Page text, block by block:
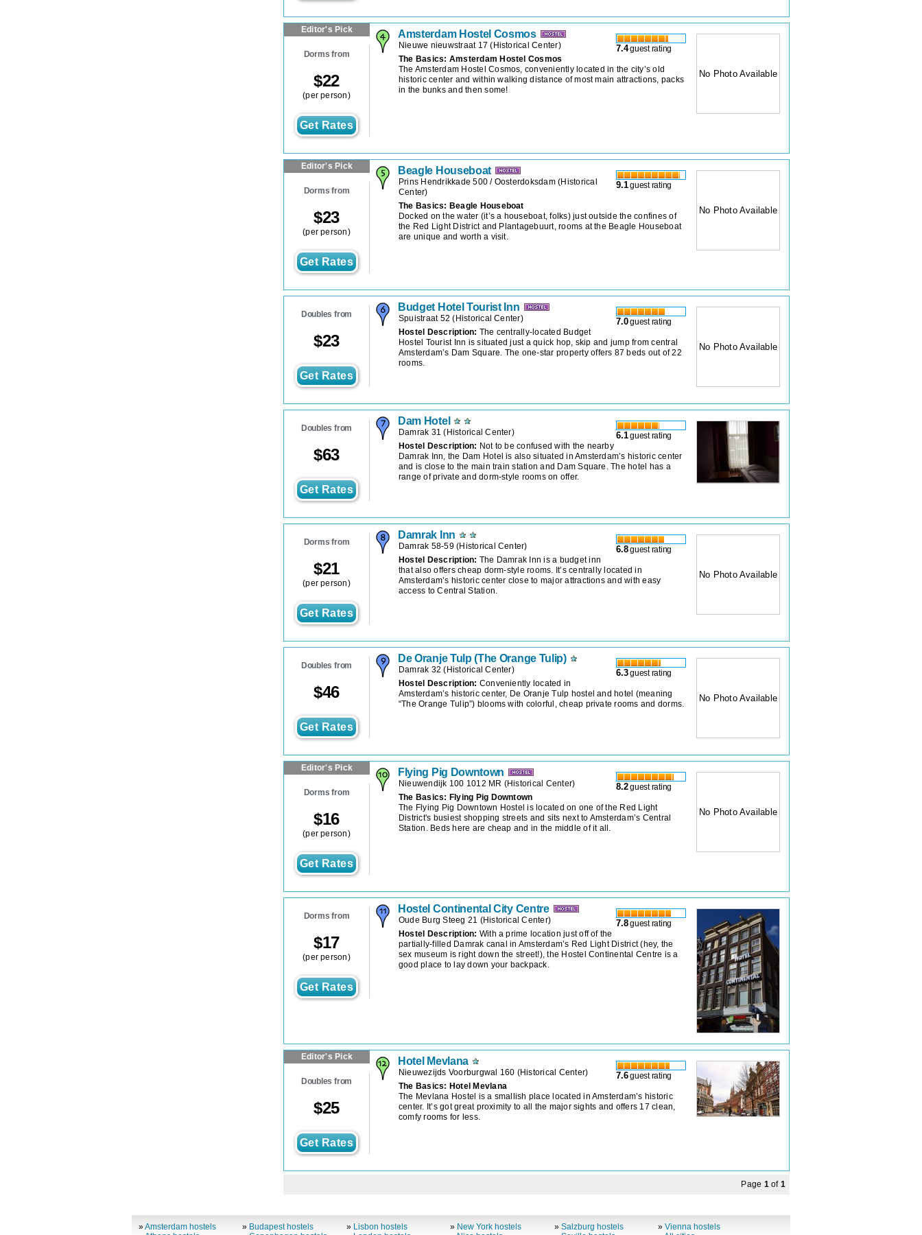
Editor's Pick
Dorms from
$22
(per person)
Get Rates
7.4guest rating
Amsterdam Hostel Cosmos
Nieuwe nieuwstraat 17 (Historical Center)
The Basics: Amsterdam Hostel Cosmos
The Amsterdam Hostel Cosmos, conveniently located in the city’s old
historic center and within walking distance of most main attractions, packs
in the bunks and then some!
No Photo Available
Editor's Pick
Dorms from
$23
(per person)
Get Rates
9.1guest rating
Beagle Houseboat
Prins Hendrikkade 500 / Oosterdoksdam(Historical
Center)
The Basics: Beagle Houseboat
Docked on the water (it’s a houseboat, folks) just outside the confines of
the Red Light District and Plantagebuurt, rooms at the Beagle Houseboat
are unique and worth a visit.
No Photo Available
Doubles from
$23
Get Rates
7.0guest rating
Budget Hotel Tourist Inn
Spuistraat 52 (Historical Center)
Hostel Description: The centrally-located Budget
Hostel Tourist Inn is situated just a quick hop, skip and jump from central
Amsterdam’s Dam Square. The one-star property offers 87 beds out of 22
rooms.
No Photo Available
Doubles from
$63
Get Rates
6.1guest rating
Dam Hotel
Damrak 31 (Historical Center)
Hostel Description: Not to be confused with the nearby
Damrak Inn, the Dam Hotel is also situated in Amsterdam’s historic center
and is close to the main train station and Dam Square. The hotel has a
range of private and dorm-style rooms on offer.
Dorms from
$21
(per person)
Get Rates
6.8guest rating
Damrak Inn
Damrak 58-59(Historical Center)
Hostel Description: The Damrak Inn is a budget inn
that also offers cheap dorm-style rooms. It’s centrally located in
Amsterdam’s historic center close to major attractions and with easy
access to Central Station.
No Photo Available
Doubles from
$46
Get Rates
6.3guest rating
De Oranje Tulp (The Orange Tulip)
Damrak 32 (Historical Center)
Hostel Description: Conveniently located in
Amsterdam’s historic center, De Oranje Tulp hostel and hotel (meaning
“The Orange Tulip”) blooms with colorful, cheap private rooms and dorms.
No Photo Available
Editor's Pick
Dorms from
$16
(per person)
Get Rates
8.2guest rating
Flying Pig Downtown
Nieuwendijk 100 1012 MR (Historical Center)
The Basics: Flying Pig Downtown
The Flying Pig Downtown Hostel is located on one of the Red Light
District's busiest shopping streets and sits next to Amsterdam’s Central
Station. Beds here are cheap and in the middle of it all.
No Photo Available
Dorms from
$17
(per person)
Get Rates
7.8guest rating
Hostel Continental City Centre
Oude Burg Steeg 21 (Historical Center)
Hostel Description: With a prime location just off of the
partially-filled Damrak canal in Amsterdam’s Red Light District (hey, the
sex museum is right down the street!), the Hostel Continental Centre is a
good place to lay down your backpack.
Editor's Pick
Doubles from
$25
Get Rates
7.6guest rating
Hotel Mevlana
Nieuwezijds Voorburgwal 160 (Historical Center)
The Basics: Hotel Mevlana
The Mevlana Hostel is a smallish place located in Amsterdam’s historic
center. It’s got great proximity to all the major sights and offers 17 clean,
comfy rooms for less.
Page 1of 1
»Amsterdam hostels
» Budapest hostels
» Lisbon hostels
» New York hostels
» Salzburg hostels
»Vienna hostels